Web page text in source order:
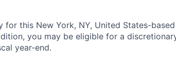
for this New York, NY, United States-
you may be eligible for a
year-end.